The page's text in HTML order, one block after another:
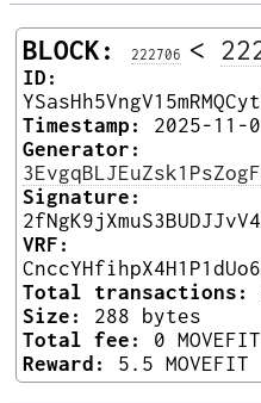
BLOCK: 222706 <
ID:
Timestamp:
2025-11-
Generator:
Signature:
VRF:
Total transactions:
Size:
288 bytes
Total fee:
0 MOVEFIT
Reward:
5.5 MOVEFIT